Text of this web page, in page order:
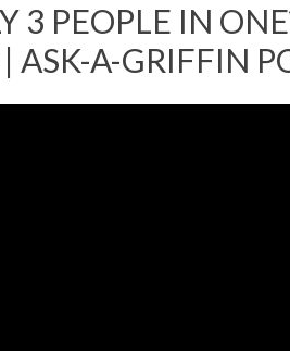
3 PEOPLE IN
| ASK-A-GRIFFIN